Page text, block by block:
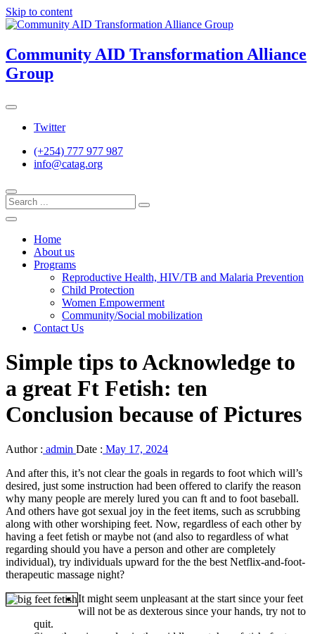
Skip to content
Community AID Transformation Alliance
Group
Twitter
(+254) 777 977 987
info@catag.org
Home
About us
Programs
Reproductive Health, HIV/TB and Malaria Prevention
Child Protection
Women Empowerment
Community/Social mobilization
Contact Us
Simple tips to Acknowledge to
a great Ft Fetish: ten
Conclusion because of Pictures
Author : admin Date : May 17, 2024
And after this, it’s not clear the goals in regards to foot which will’s
desired, just some instruction had been offered to clarify the reason
why many people are merely lured you can ft and to foot baseball.
And others have got sexual joy in the feet items, such as scrubbing
along with other worshiping feet. Now, regardless of each other by
having a feet fetish or maybe not (and also to regardless of what
regarding should you have a person and other are completely
individual), try individuals upward for the the best Netflix-and-foot-
therapeutic massage night?
It might seem unpleasant at the start since your feet
will not be as dexterous since your hands, try not to
quit.